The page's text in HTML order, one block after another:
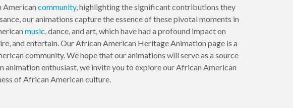
American community, highlighting the significant contributions they
our animations capture the essence of these pivotal moments in
music, dance, and art, which have had a profound impact on
and entertain. Our African American Heritage Animation page is a
community. We hope that our animations will serve as a source
animation enthusiast, we invite you to explore our African American
of African American culture.